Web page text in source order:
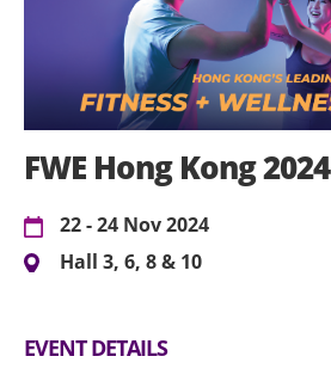
FWE Hong Kong 2024
22 - 24 Nov 2024
Hall 3, 6, 8 & 10
EVENT DETAILS